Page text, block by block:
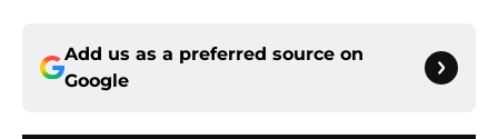
Add us as a preferred source on
Google